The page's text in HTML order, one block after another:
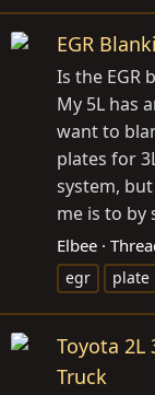
EGR
Is the EGR
My 5L has
want to
plates for
system,
me is to by
Elbee
egr
plate
Toyota 2L
Truck